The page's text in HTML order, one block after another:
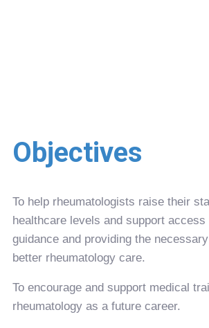
Objectives
To help rheumatologists raise their
healthcare levels and support access
guidance and providing the
better rheumatology care.
To encourage and support medical
rheumatology as a future career.